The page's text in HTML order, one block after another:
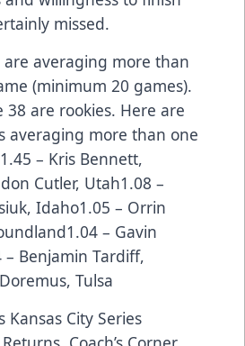
missed.
are averaging more than
(minimum 20 games).
38 are rookies. Here are
averaging more than one
– Kris Bennett,
Cutler, Utah1.08 –
Idaho1.05 – Orrin
– Gavin
– Benjamin Tardiff,
Tulsa
Kansas City Series